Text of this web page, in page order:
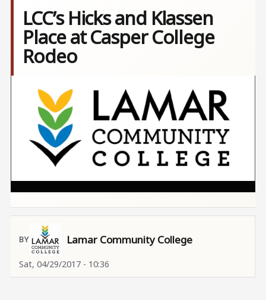
LCC’s Hicks and Klassen
Place at Casper College
Rodeo
Lamar Community College
Sat, 04/29/2017 - 10:36